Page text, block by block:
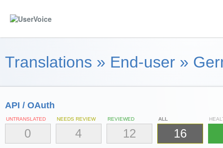
Translations » End-user »
API / OAuth
UNTRANSLATED
0
NEEDS REVIEW
4
REVIEWED
12
ALL
16